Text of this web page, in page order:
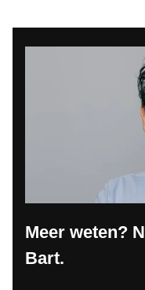
Meer weten?
Bart.